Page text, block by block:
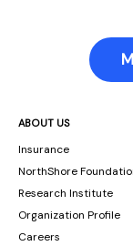
ABOUT US
Insurance
NorthShore
Research Institute
Organization Profile
Careers